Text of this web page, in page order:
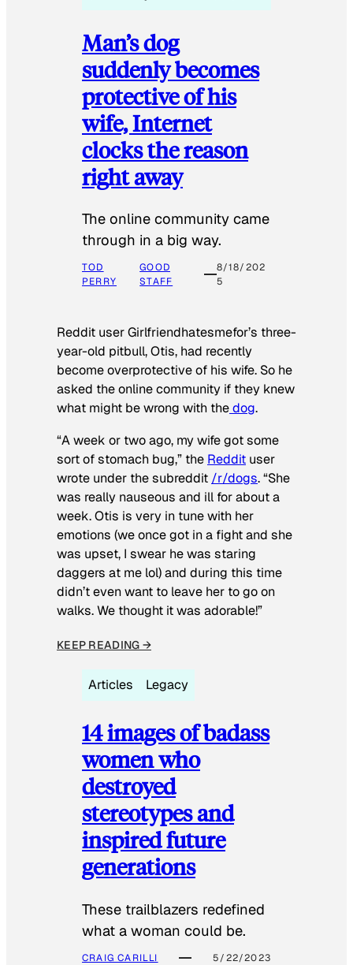
Man’s dog
suddenly becomes
protective of his
wife, Internet
clocks the reason
right away
The online community came
through in a big way.
TOD
PERRY
GOOD
STAFF
8/18/202
5
Reddit user Girlfriendhatesmefor’s three-
year-old pitbull, Otis, had recently
become overprotective of his wife. So he
asked the online community if they knew
what might be wrong with thedog.
“A week or two ago, my wife got some
sort of stomach bug,” the Reddit user
wrote under the subreddit /r/dogs. “She
was really nauseous and ill for about a
week. Otis is very in tune with her
emotions (we once got in a fight and she
was upset, I swear he was staring
daggers at me lol) and during this time
didn’t even want to leave her to go on
walks. We thought it was adorable!”
KEEP READING →
Articles Legacy
14 images of badass
women who
destroyed
stereotypes and
inspired future
generations
These trailblazers redefined
what a woman could be.
CRAIG CARILLI 5/22/2023